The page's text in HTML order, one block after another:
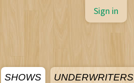
SHOWS UNDERWRITERS
Sign in